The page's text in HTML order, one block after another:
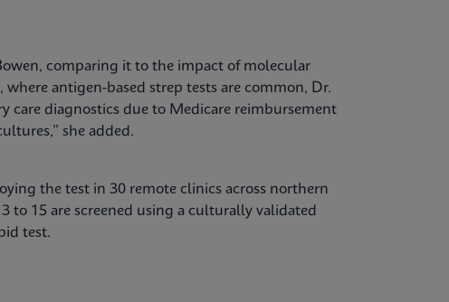
comparing it to the impact of molecular
antigen-based strep tests are common, Dr.
care diagnostics due to Medicare reimbursement
she added.
the test in 30 remote clinics across northern
15 are screened using a culturally validated
test.